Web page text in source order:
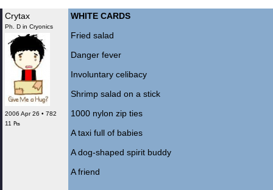
Crytax
Ph. D in Cryonics
2006 Apr 26 • 782
11 ₧
WHITE CARDS
Fried salad
Danger fever
Involuntary celibacy
Shrimp salad on a stick
1000 nylon zip ties
A taxi full of babies
A dog-shaped spirit buddy
A friend